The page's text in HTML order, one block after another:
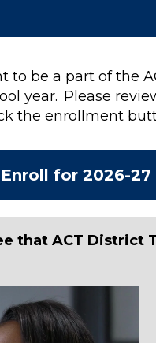
to be a part of the
year. Please
the enrollment
Enroll for 2026-27
that ACT